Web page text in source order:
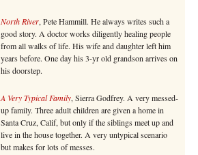
North River, Pete Hammill. He always writes such a
good story. A doctor works diligently healing people
from all walks of life. His wife and daughter left him
years before. One day his 3-yr old grandson arrives on
his doorstep.
A Very Typical Family, Sierra Godfrey. A very messed-
up family. Three adult children are given a home in
Santa Cruz, Calif, but only if the siblings meet up and
live in the house together. A very untypical scenario
but makes for lots of messes.